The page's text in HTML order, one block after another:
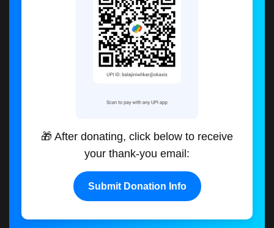
🎁 After donating, click below to receive
your thank-you email:
Submit Donation Info